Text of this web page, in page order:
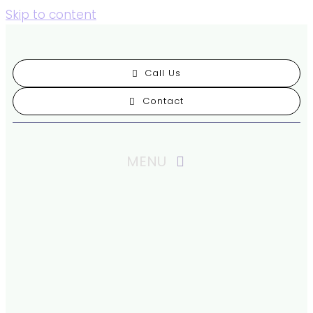
Skip to content
Call Us
Contact
MENU